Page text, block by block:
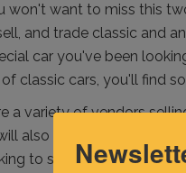
won't want to miss this
and trade classic and
car you've been
of classic cars, you'll find
a variety of vendors
also be a car show,
to sell your car, you